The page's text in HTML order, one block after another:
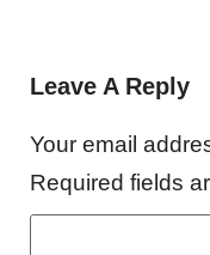
Leave A Reply
Your email
Required fields